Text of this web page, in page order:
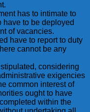
has to intimate to
have to be deployed
of vacancies.
have to report to duty
cannot be any
considering
exigencies
common interest of
ought to have
within the